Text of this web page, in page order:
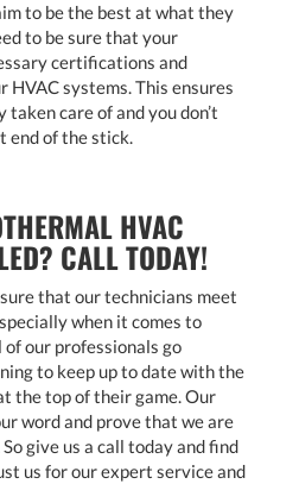
to be the best at what they
to be sure that your
certifications and
HVAC systems. This ensures
care of and you don’t
end of the stick.
HVAC
CALL TODAY!
that our technicians meet
when it comes to
our professionals go
to keep up to date with the
the top of their game. Our
word and prove that we are
give us a call today and find
us for our expert service and